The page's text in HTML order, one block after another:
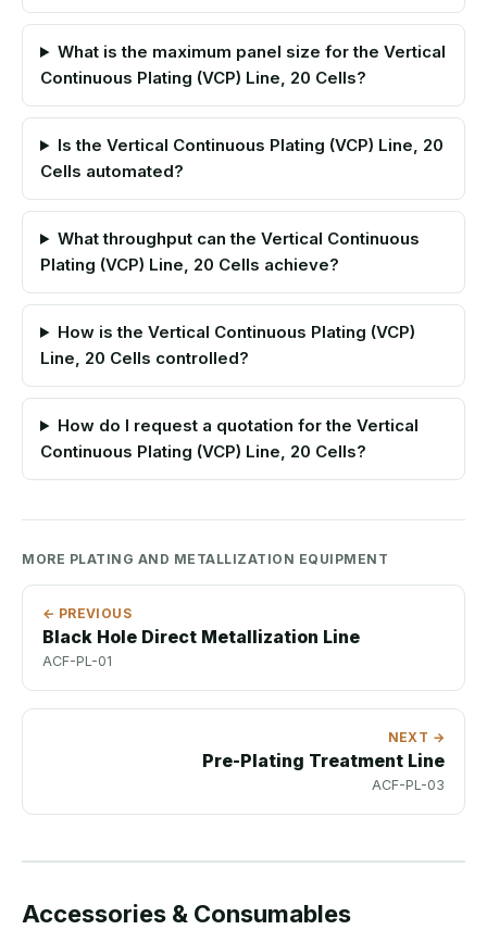
What is the maximum panel size for the Vertical
Continuous Plating (VCP) Line, 20 Cells?
Is the Vertical Continuous Plating (VCP) Line, 20
Cells automated?
What throughput can the Vertical Continuous
Plating (VCP) Line, 20 Cells achieve?
How is the Vertical Continuous Plating (VCP)
Line, 20 Cells controlled?
How do I request a quotation for the Vertical
Continuous Plating (VCP) Line, 20 Cells?
MORE PLATING AND METALLIZATION EQUIPMENT
← PREVIOUS
Black Hole Direct Metallization Line
ACF-PL-01
NEXT →
Pre-Plating Treatment Line
ACF-PL-03
Accessories & Consumables